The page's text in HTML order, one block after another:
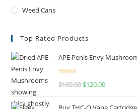
Weed Cans
Top Rated Products
APE Penis Envy
Rated4.67
$160.00 $120.00